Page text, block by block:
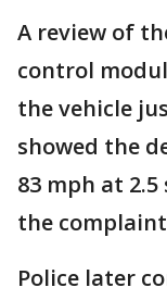
A review of
control
the vehicle
showed the
83 mph at
the
Police later